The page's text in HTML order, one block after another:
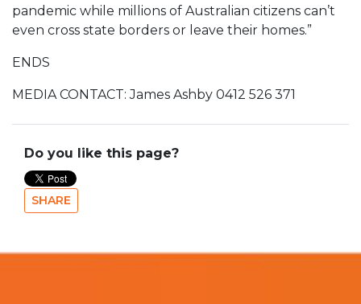
pandemic while millions of Australian citizens can’t
even cross state borders or leave their homes.”
ENDS
MEDIA CONTACT: James Ashby 0412 526 371
Do you like this page?
SHARE